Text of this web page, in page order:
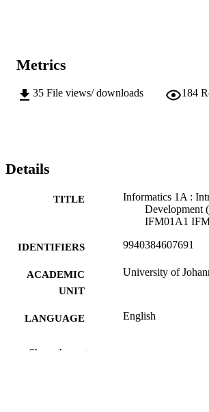
Metrics
35 File views/ downloads 184
Details
TITLE
Informatics 1A :
Development
IFM01A1
IDENTIFIERS 9940384607691
ACADEMIC
UNIT
University of
LANGUAGE English
Show the rest